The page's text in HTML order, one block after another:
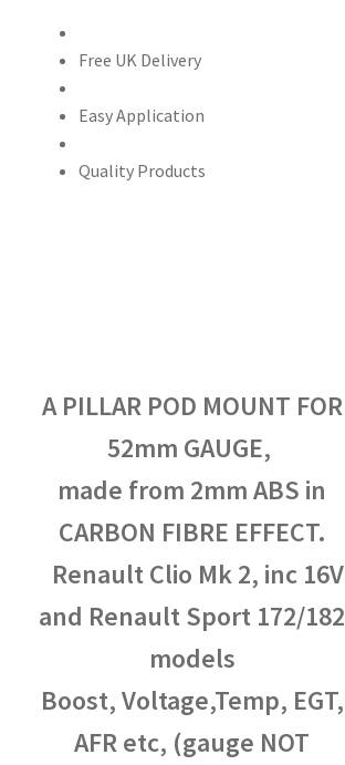
Free UK Delivery
Easy Application
Quality Products
A PILLAR POD MOUNT FOR
52mm GAUGE,
made from 2mm ABS in
CARBON FIBRE EFFECT.
Renault Clio Mk 2, inc 16V
and Renault Sport 172/182
models
Boost, Voltage,Temp, EGT,
AFR etc, (gauge NOT